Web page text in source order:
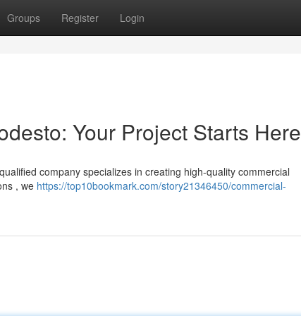
Groups Register Login
Your Project Starts Here
company specializes in creating high-quality commercial
, we https://top10bookmark.com/story21346450/commercial-